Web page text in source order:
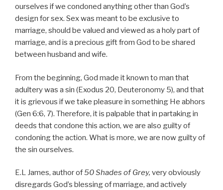
ourselves if we condoned anything other than God’s
design for sex. Sex was meant to be exclusive to
marriage, should be valued and viewed as a holy part of
marriage, and is a precious gift from God to be shared
between husband and wife.
From the beginning, God made it known to man that
adultery was a sin (Exodus 20, Deuteronomy 5), and that
it is grievous if we take pleasure in something He abhors
(Gen 6:6, 7). Therefore, it is palpable that in partaking in
deeds that condone this action, we are also guilty of
condoning the action. What is more, we are now guilty of
the sin ourselves.
E.L James, author of50 Shades of Grey, very obviously
disregards God’s blessing of marriage, and actively